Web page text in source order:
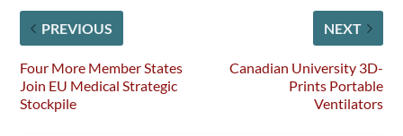
PREVIOUS
Four More Member States
Join EU Medical Strategic
Stockpile
NEXT
Canadian University 3D-
Prints Portable
Ventilators